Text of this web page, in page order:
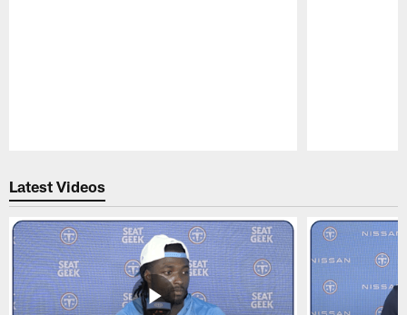
Latest Videos